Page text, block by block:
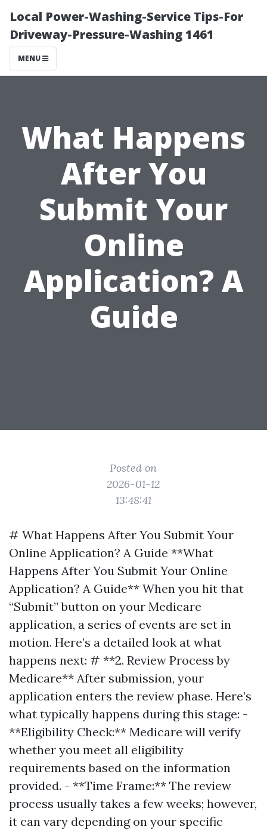
Local Power-Washing-Service Tips-For
Driveway-Pressure-Washing 1461
MENU
What Happens
After You
Submit Your
Online
Application? A
Guide
Posted on
2026-01-12
13:48:41
# What Happens After You Submit Your
Online Application? A Guide **What
Happens After You Submit Your Online
Application? A Guide** When you hit that
“Submit” button on your Medicare
application, a series of events are set in
motion. Here’s a detailed look at what
happens next: # **2. Review Process by
Medicare** After submission, your
application enters the review phase. Here’s
what typically happens during this stage: -
**Eligibility Check:** Medicare will verify
whether you meet all eligibility
requirements based on the information
provided. - **Time Frame:** The review
process usually takes a few weeks; however,
it can vary depending on your specific